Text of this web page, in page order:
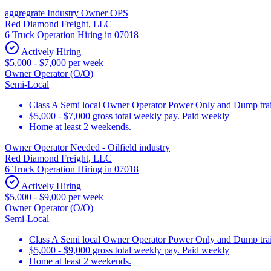
aggregrate Industry Owner OPS
Red Diamond Freight, LLC
6 Truck Operation Hiring in 07018
Actively Hiring
$5,000 - $7,000 per week
Owner Operator (O/O)
Semi-Local
Class A Semi local Owner Operator Power Only and Dump
$5,000 - $7,000 gross total weekly pay. Paid weekly
Home at least 2 weekends.
Owner Operator Needed - Oilfield industry
Red Diamond Freight, LLC
6 Truck Operation Hiring in 07018
Actively Hiring
$5,000 - $9,000 per week
Owner Operator (O/O)
Semi-Local
Class A Semi local Owner Operator Power Only and Dump
$5,000 - $9,000 gross total weekly pay. Paid weekly
Home at least 2 weekends.